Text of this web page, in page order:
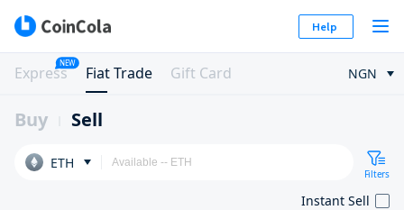
Help
Express
NEW
Fiat Trade Gift Card NGN
Buy Sell
ETH
Filters
Instant Sell